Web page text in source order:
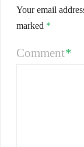
Your email
marked *
Comment*